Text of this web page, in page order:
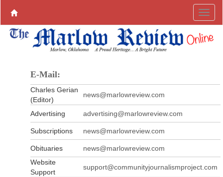
E-Mail:
Charles Gerian
(Editor)
news@marlowreview.com
Advertising advertising@marlowreview.com
Subscriptions news@marlowreview.com
Obituaries
news@marlowreview.com
Website
Support
support@communityjournalismproject.com